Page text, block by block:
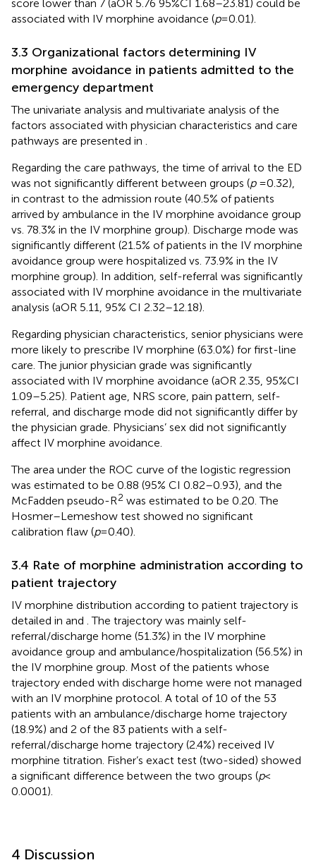
score lower than 7 (aOR 5.76 95%CI 1.68–23.81) could be
associated with IV morphine avoidance (p= 0.01).
3.3 Organizational factors determining IV
morphine avoidance in patients admitted to the
emergency department
The univariate analysis and multivariate analysis of the
factors associated with physician characteristics and care
pathways are presented in
Regarding the care pathways, the time of arrival to the ED
was not significantly different between groups (p= 0.32),
in contrast to the admission route (40.5% of patients
arrived by ambulance in the IV morphine avoidance group
vs. 78.3% in the IV morphine group). Discharge mode was
significantly different (21.5% of patients in the IV morphine
avoidance group were hospitalized vs. 73.9% in the IV
morphine group). In addition, self-referral was significantly
associated with IV morphine avoidance in the multivariate
analysis (aOR 5.11, 95% CI 2.32–12.18).
Regarding physician characteristics, senior physicians were
more likely to prescribe IV morphine (63.0%) for first-line
care. The junior physician grade was significantly
associated with IV morphine avoidance (aOR 2.35, 95%CI
1.09–5.25). Patient age, NRS score, pain pattern, self-
referral, and discharge mode did not significantly differ by
the physician grade. Physicians’ sex did not significantly
affect IV morphine avoidance.
The area under the ROC curve of the logistic regression
was estimated to be 0.88 (95% CI 0.82–0.93), and the
McFadden pseudo-R2 was estimated to be 0.20. The
Hosmer–Lemeshow test showed no significant
calibration flaw (p= 0.40).
3.4 Rate of morphine administration according to
patient trajectory
IV morphine distribution according to patient trajectory is
detailed in and . The trajectory was mainly self-
referral/discharge home (51.3%) in the IV morphine
avoidance group and ambulance/hospitalization (56.5%) in
the IV morphine group. Most of the patients whose
trajectory ended with discharge home were not managed
with an IV morphine protocol. A total of 10 of the 53
patients with an ambulance/discharge home trajectory
(18.9%) and 2 of the 83 patients with a self-
referral/discharge home trajectory (2.4%) received IV
morphine titration. Fisher’s exact test (two-sided) showed
a significant difference between the two groups (p<
0.0001).
4 Discussion